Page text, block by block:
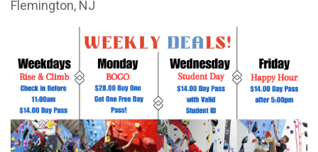
Flemington, NJ